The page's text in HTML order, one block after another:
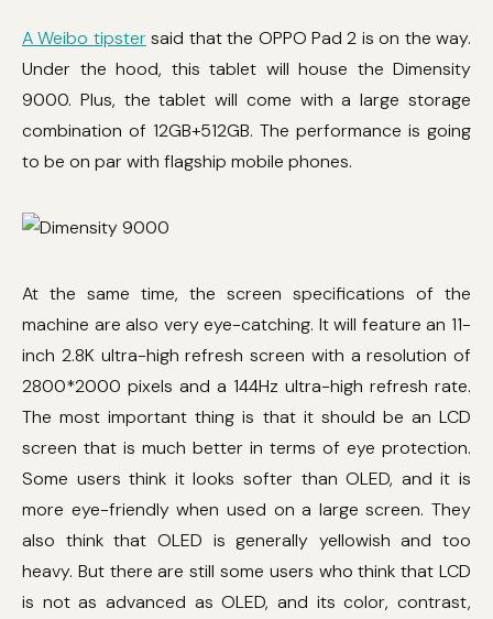
A Weibo tipstersaid that the OPPO Pad 2 is on the way.
Under the hood, this tablet will house the Dimensity
9000. Plus, the tablet will come with a large storage
combination of 12GB+512GB. The performance is going
to be on par with flagship mobile phones.
At the same time, the screen specifications of the
machine are also very eye-catching. It will feature an 11-
inch 2.8K ultra-high refresh screen with a resolution of
2800*2000 pixels and a 144Hz ultra-high refresh rate.
The most important thing is that it should be an LCD
screen that is much better in terms of eye protection.
Some users think it looks softer than OLED, and it is
more eye-friendly when used on a large screen. They
also think that OLED is generally yellowish and too
heavy. But there are still some users who think that LCD
is not as advanced as OLED, and its color, contrast,